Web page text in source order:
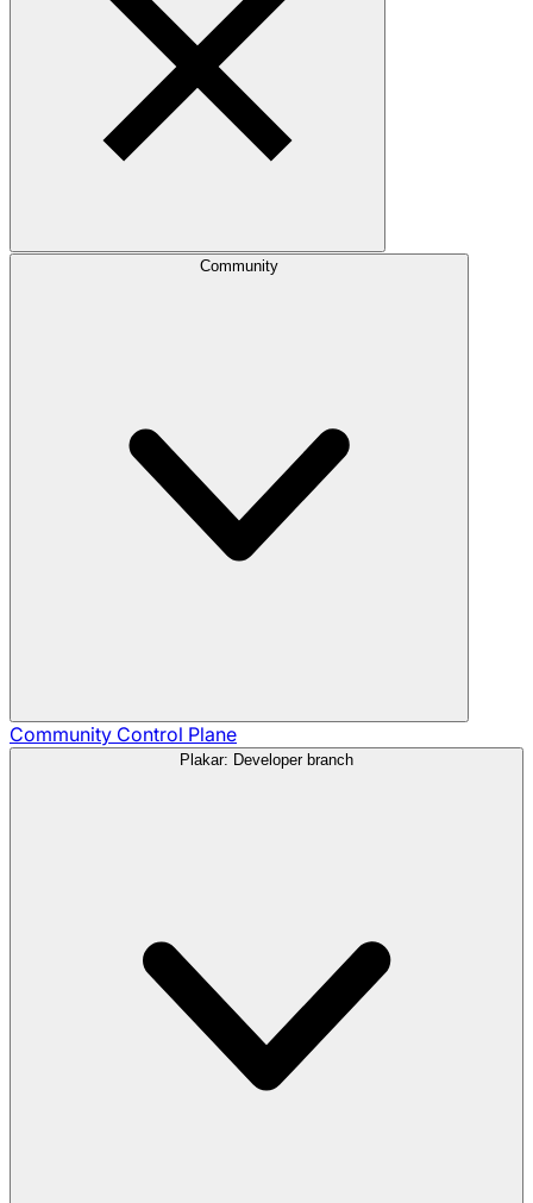
Community
Community Control Plane
Plakar: Developer branch